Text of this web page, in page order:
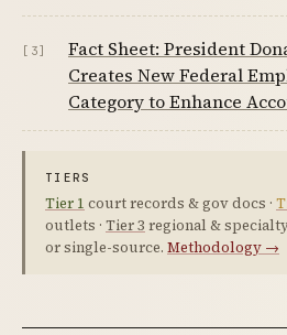
[3]
Fact Sheet: President
Creates New Federal
Category to Enhance
TIERS
Tier 1 court records & gov docs ·
outlets · Tier 3 regional & specialty
or single-source. Methodology →